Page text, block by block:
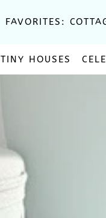
FAVORITES:
TINY HOUSES